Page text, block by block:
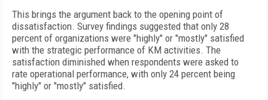
This brings the argument back to the opening point of
dissatisfaction. Survey findings suggested that only 28
percent of organizations were "highly" or "mostly" satisfied
with the strategic performance of KM activities. The
satisfaction diminished when respondents were asked to
rate operational performance, with only 24 percent being
"highly" or "mostly" satisfied.